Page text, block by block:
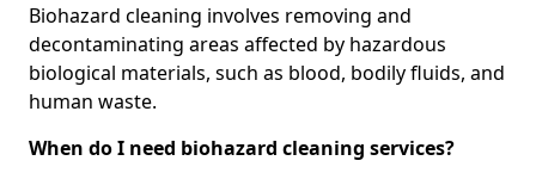
Biohazard cleaning involves removing and
decontaminating areas affected by hazardous
biological materials, such as blood, bodily fluids, and
human waste.
When do I need biohazard cleaning services?